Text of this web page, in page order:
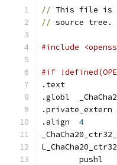
// This file is
// source tree.
#include
#if
.text
.globl
4